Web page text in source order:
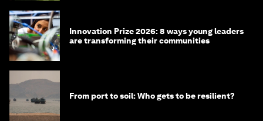
Innovation Prize 2026: 8 ways young leaders
are transforming their communities
From port to soil: Who gets to be resilient?